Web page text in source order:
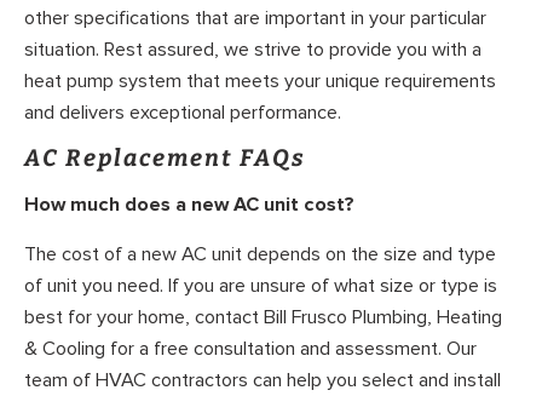
other specifications that are important in your particular
situation. Rest assured, we strive to provide you with a
heat pump system that meets your unique requirements
and delivers exceptional performance.
AC Replacement FAQs
How much does a new AC unit cost?
The cost of a new AC unit depends on the size and type
of unit you need. If you are unsure of what size or type is
best for your home, contact Bill Frusco Plumbing, Heating
& Cooling for a free consultation and assessment. Our
team of HVAC contractors can help you select and install